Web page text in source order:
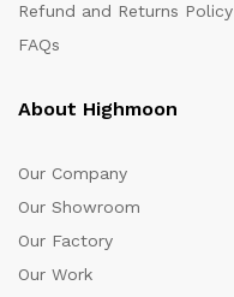
Refund and Returns Policy
FAQs
About Highmoon
Our Company
Our Showroom
Our Factory
Our Work